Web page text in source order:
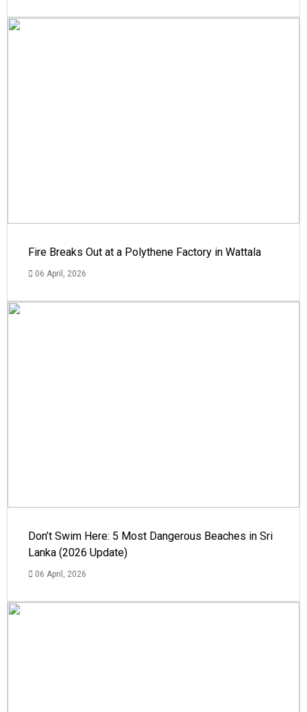
Fire Breaks Out at a Polythene Factory in Wattala
06 April, 2026
Don’t Swim Here: 5 Most Dangerous Beaches in Sri
Lanka (2026 Update)
06 April, 2026